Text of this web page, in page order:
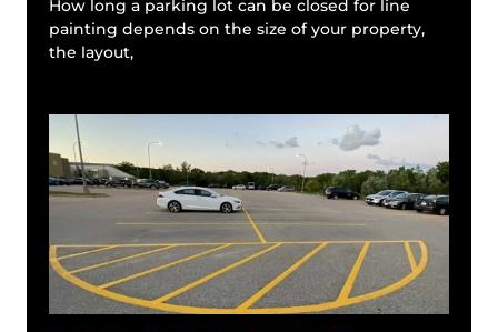
How long a parking lot can be closed for line
painting depends on the size of your property,
the layout,